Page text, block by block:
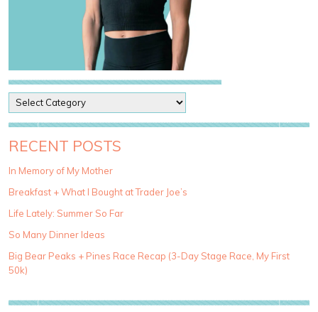
o
s
t
a
e
g
r
i
e
RECENT POSTS
In Memory of My Mother
Breakfast + What I Bought at Trader Joe’s
Life Lately: Summer So Far
So Many Dinner Ideas
Big Bear Peaks + Pines Race Recap (3-Day Stage Race, My First
50k)